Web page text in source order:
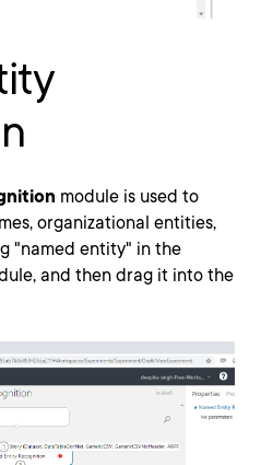
module is used to
organizational entities,
"named entity" in the
and then drag it into the